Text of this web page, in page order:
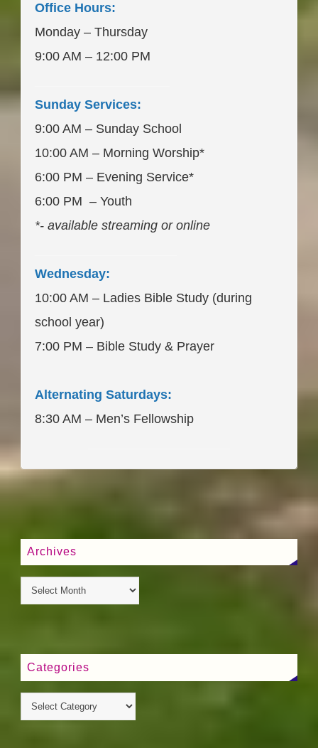
Office Hours:
Monday – Thursday
9:00 AM – 12:00 PM
Sunday Services:
9:00 AM – Sunday School
10:00 AM – Morning Worship*
6:00 PM – Evening Service*
6:00 PM – Youth
*- available streaming or online
Wednesday:
10:00 AM – Ladies Bible Study (during
school year)
7:00 PM – Bible Study & Prayer
Alternating Saturdays:
8:30 AM – Men’s Fellowship
Archives
Categories